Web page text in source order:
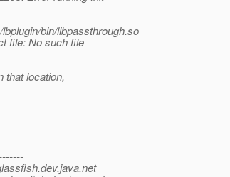
bin/libpassthrough.so
file: No such file
that location,
dev.java.net